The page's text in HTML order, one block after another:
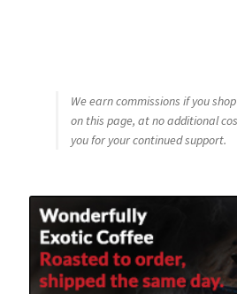
We earn commissions if you
on this page, at no additional
you for your continued support.